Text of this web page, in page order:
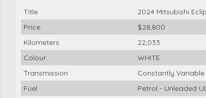
Title
2024 Mitsubishi
Price
$28,800
Kilometers
22,033
Colour
WHITE
Transmission
Constantly Variable
Fuel
Petrol - Unleaded